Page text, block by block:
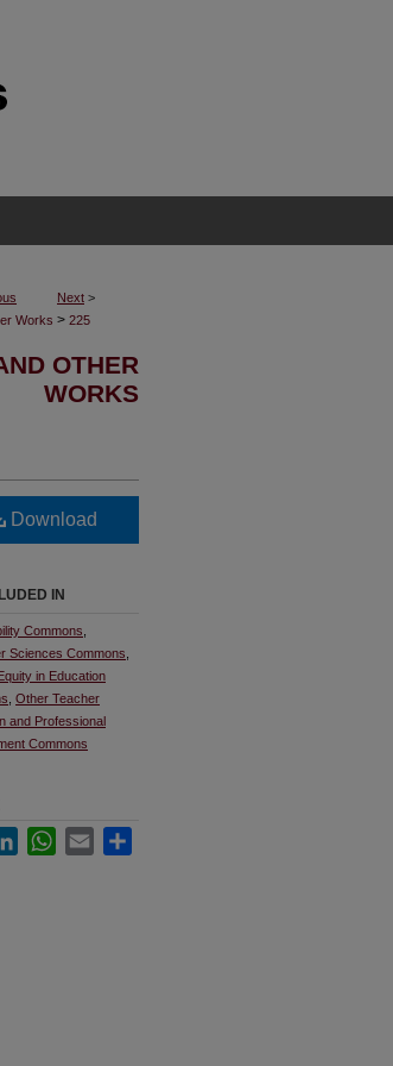
Next >
Works > 225
OTHER
WORKS
Download
IN
Commons
Sciences Commons
in Education
Other Teacher
and Professional
Commons
LinkedInWhatsApp
Email